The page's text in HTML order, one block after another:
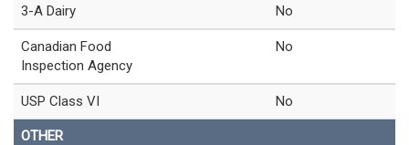
3-A Dairy No
Canadian Food
Inspection Agency
No
USP Class VI No
OTHER